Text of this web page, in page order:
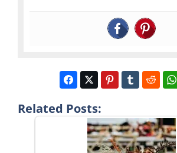
Related Posts: